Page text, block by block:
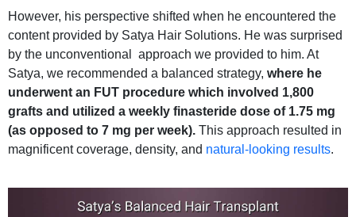
However, his perspective shifted when he encountered the
content provided by Satya Hair Solutions. He was surprised
by the unconventional approach we provided to him. At
Satya, we recommended a balanced strategy, where he
underwent an FUT procedure which involved 1,800
grafts and utilized a weekly finasteride dose of 1.75 mg
(as opposed to 7 mg per week). This approach resulted in
magnificent coverage, density, and natural-looking results.